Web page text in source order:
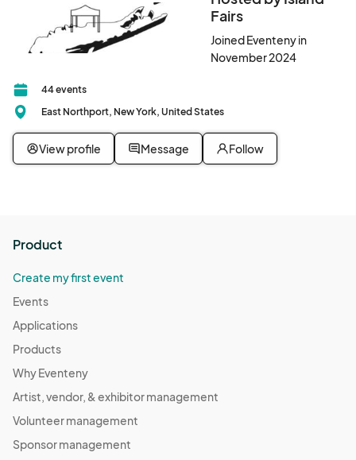
Fairs
Joined Eventeny in
November 2024
44 events
East Northport, New York, United States
View profile Message Follow
Product
Create my first event
Events
Applications
Products
Why Eventeny
Artist, vendor, & exhibitor management
Volunteer management
Sponsor management